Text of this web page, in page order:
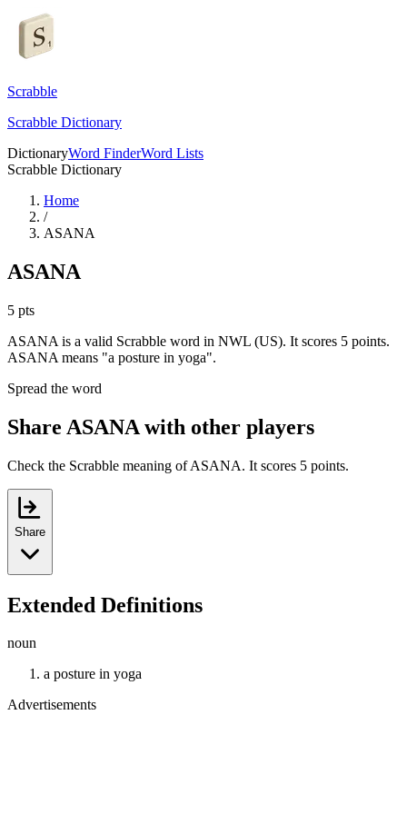
Scrabble
Scrabble Dictionary
DictionaryWord FinderWord Lists
Scrabble Dictionary
Home
/
ASANA
ASANA
5 pts
ASANA is a valid Scrabble word in NWL (US). It scores 5 points.
ASANA means "a posture in yoga".
Spread the word
Share ASANA with other players
Check the Scrabble meaning of ASANA. It scores 5 points.
Share
Extended Definitions
noun
a posture in yoga
Advertisements